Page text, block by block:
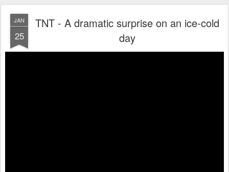
JAN
25
TNT - A dramatic surprise on an ice-cold
day